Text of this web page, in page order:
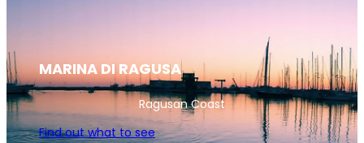
MARINA DI RAGUSA
Ragusan Coast
Find out what to see